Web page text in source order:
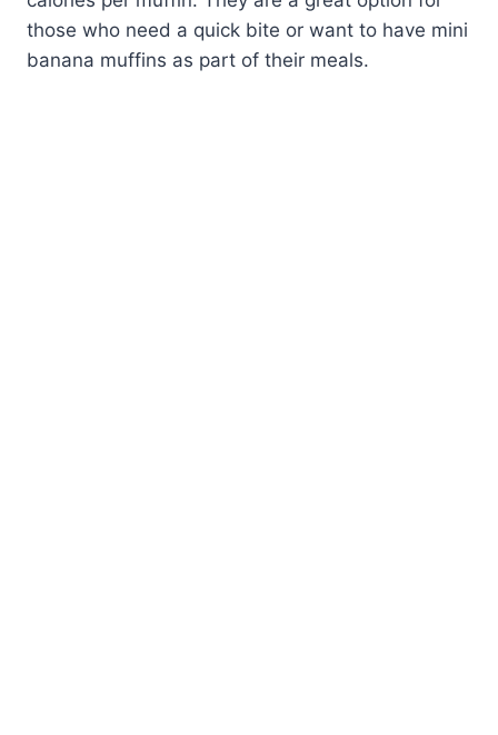
those who need a quick bite or want to have mini
banana muffins as part of their meals.